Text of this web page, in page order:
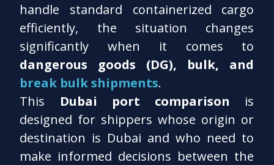
handle standard containerized cargo
efficiently, the situation changes
significantly when it comes to
dangerous goods (DG), bulk, and
break bulk shipments.
This Dubai port comparison is
designed for shippers whose origin or
destination is Dubai and who need to
make informed decisions between the